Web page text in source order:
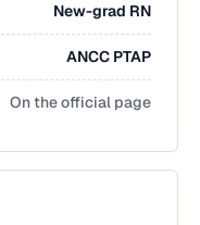
New-grad RN
ANCC PTAP
On the official page